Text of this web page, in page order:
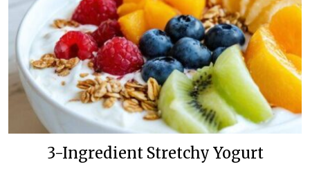
3-Ingredient Stretchy Yogurt